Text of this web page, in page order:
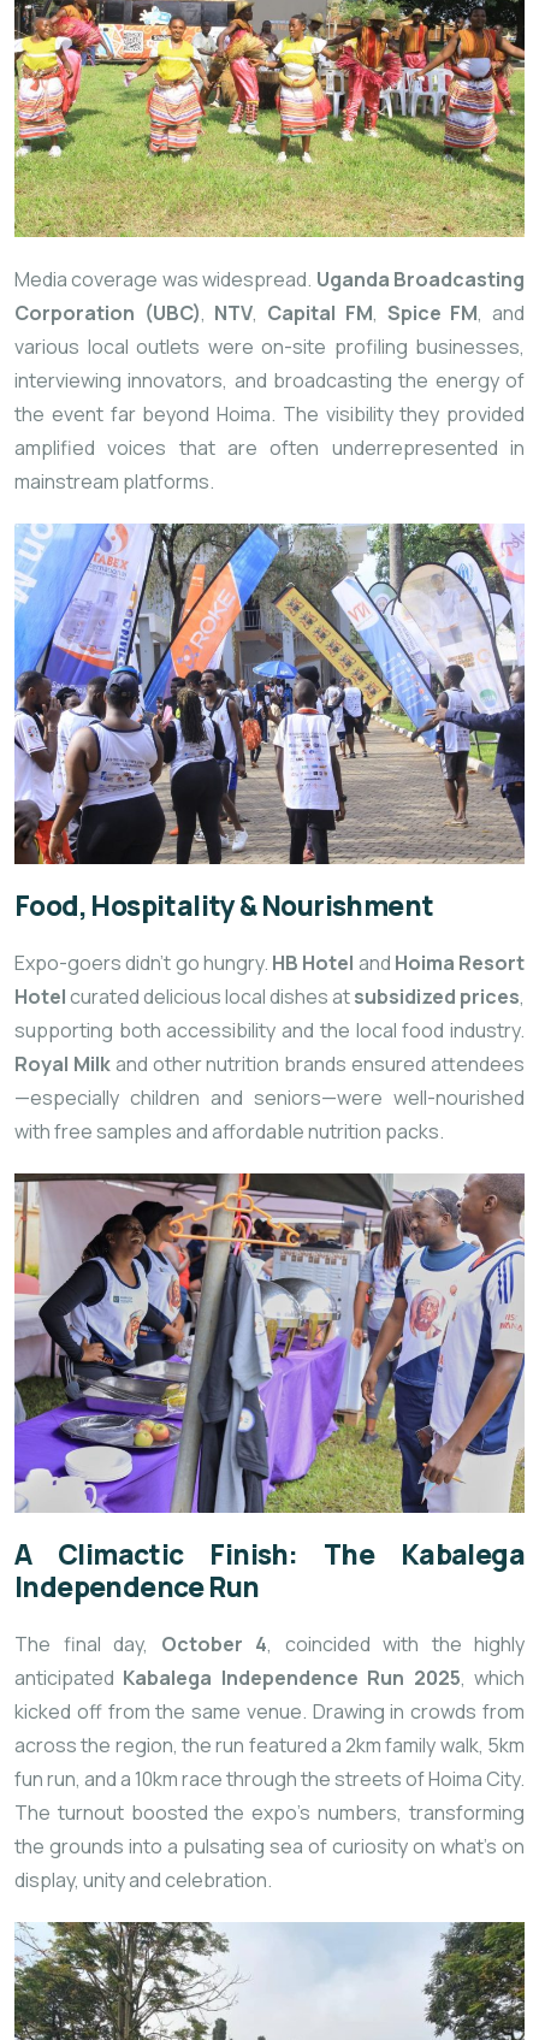
Media coverage was widespread. Uganda Broadcasting
Corporation (UBC), NTV, Capital FM, Spice FM, and
various local outlets were on-site profiling businesses,
interviewing innovators, and broadcasting the energy of
the event far beyond Hoima. The visibility they provided
amplified voices that are often underrepresented in
mainstream platforms.
Food, Hospitality & Nourishment
Expo-goers didn’t go hungry. HB Hotel and Hoima Resort
Hotelcurated delicious local dishes atsubsidized prices,
supporting both accessibility and the local food industry.
Royal Milkand other nutrition brands ensured attendees
—especially children and seniors—were well-nourished
with free samples and affordable nutrition packs.
A Climactic Finish: The Kabalega
Independence Run
The final day, October 4, coincided with the highly
anticipated Kabalega Independence Run 2025, which
kicked off from the same venue. Drawing in crowds from
across the region, the run featured a 2km family walk, 5km
fun run, and a 10km race through the streets of Hoima City.
The turnout boosted the expo’s numbers, transforming
the grounds into a pulsating sea of curiosity on what’s on
display, unity and celebration.